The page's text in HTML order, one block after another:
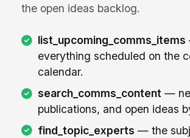
the open ideas backlog.
list_upcoming_comms_items
everything scheduled on the
calendar.
search_comms_content—
publications, and open ideas
find_topic_experts — the